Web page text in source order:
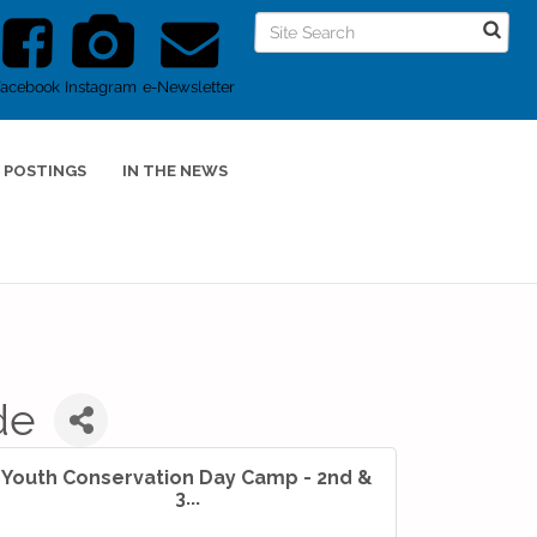
Instagram e-Newsletter
IN THE NEWS
Youth Conservation Day Camp - 2nd &
3...